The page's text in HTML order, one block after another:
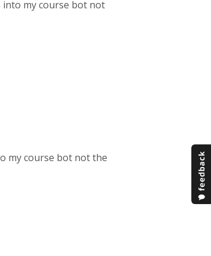
into my course bot not
my course bot not the